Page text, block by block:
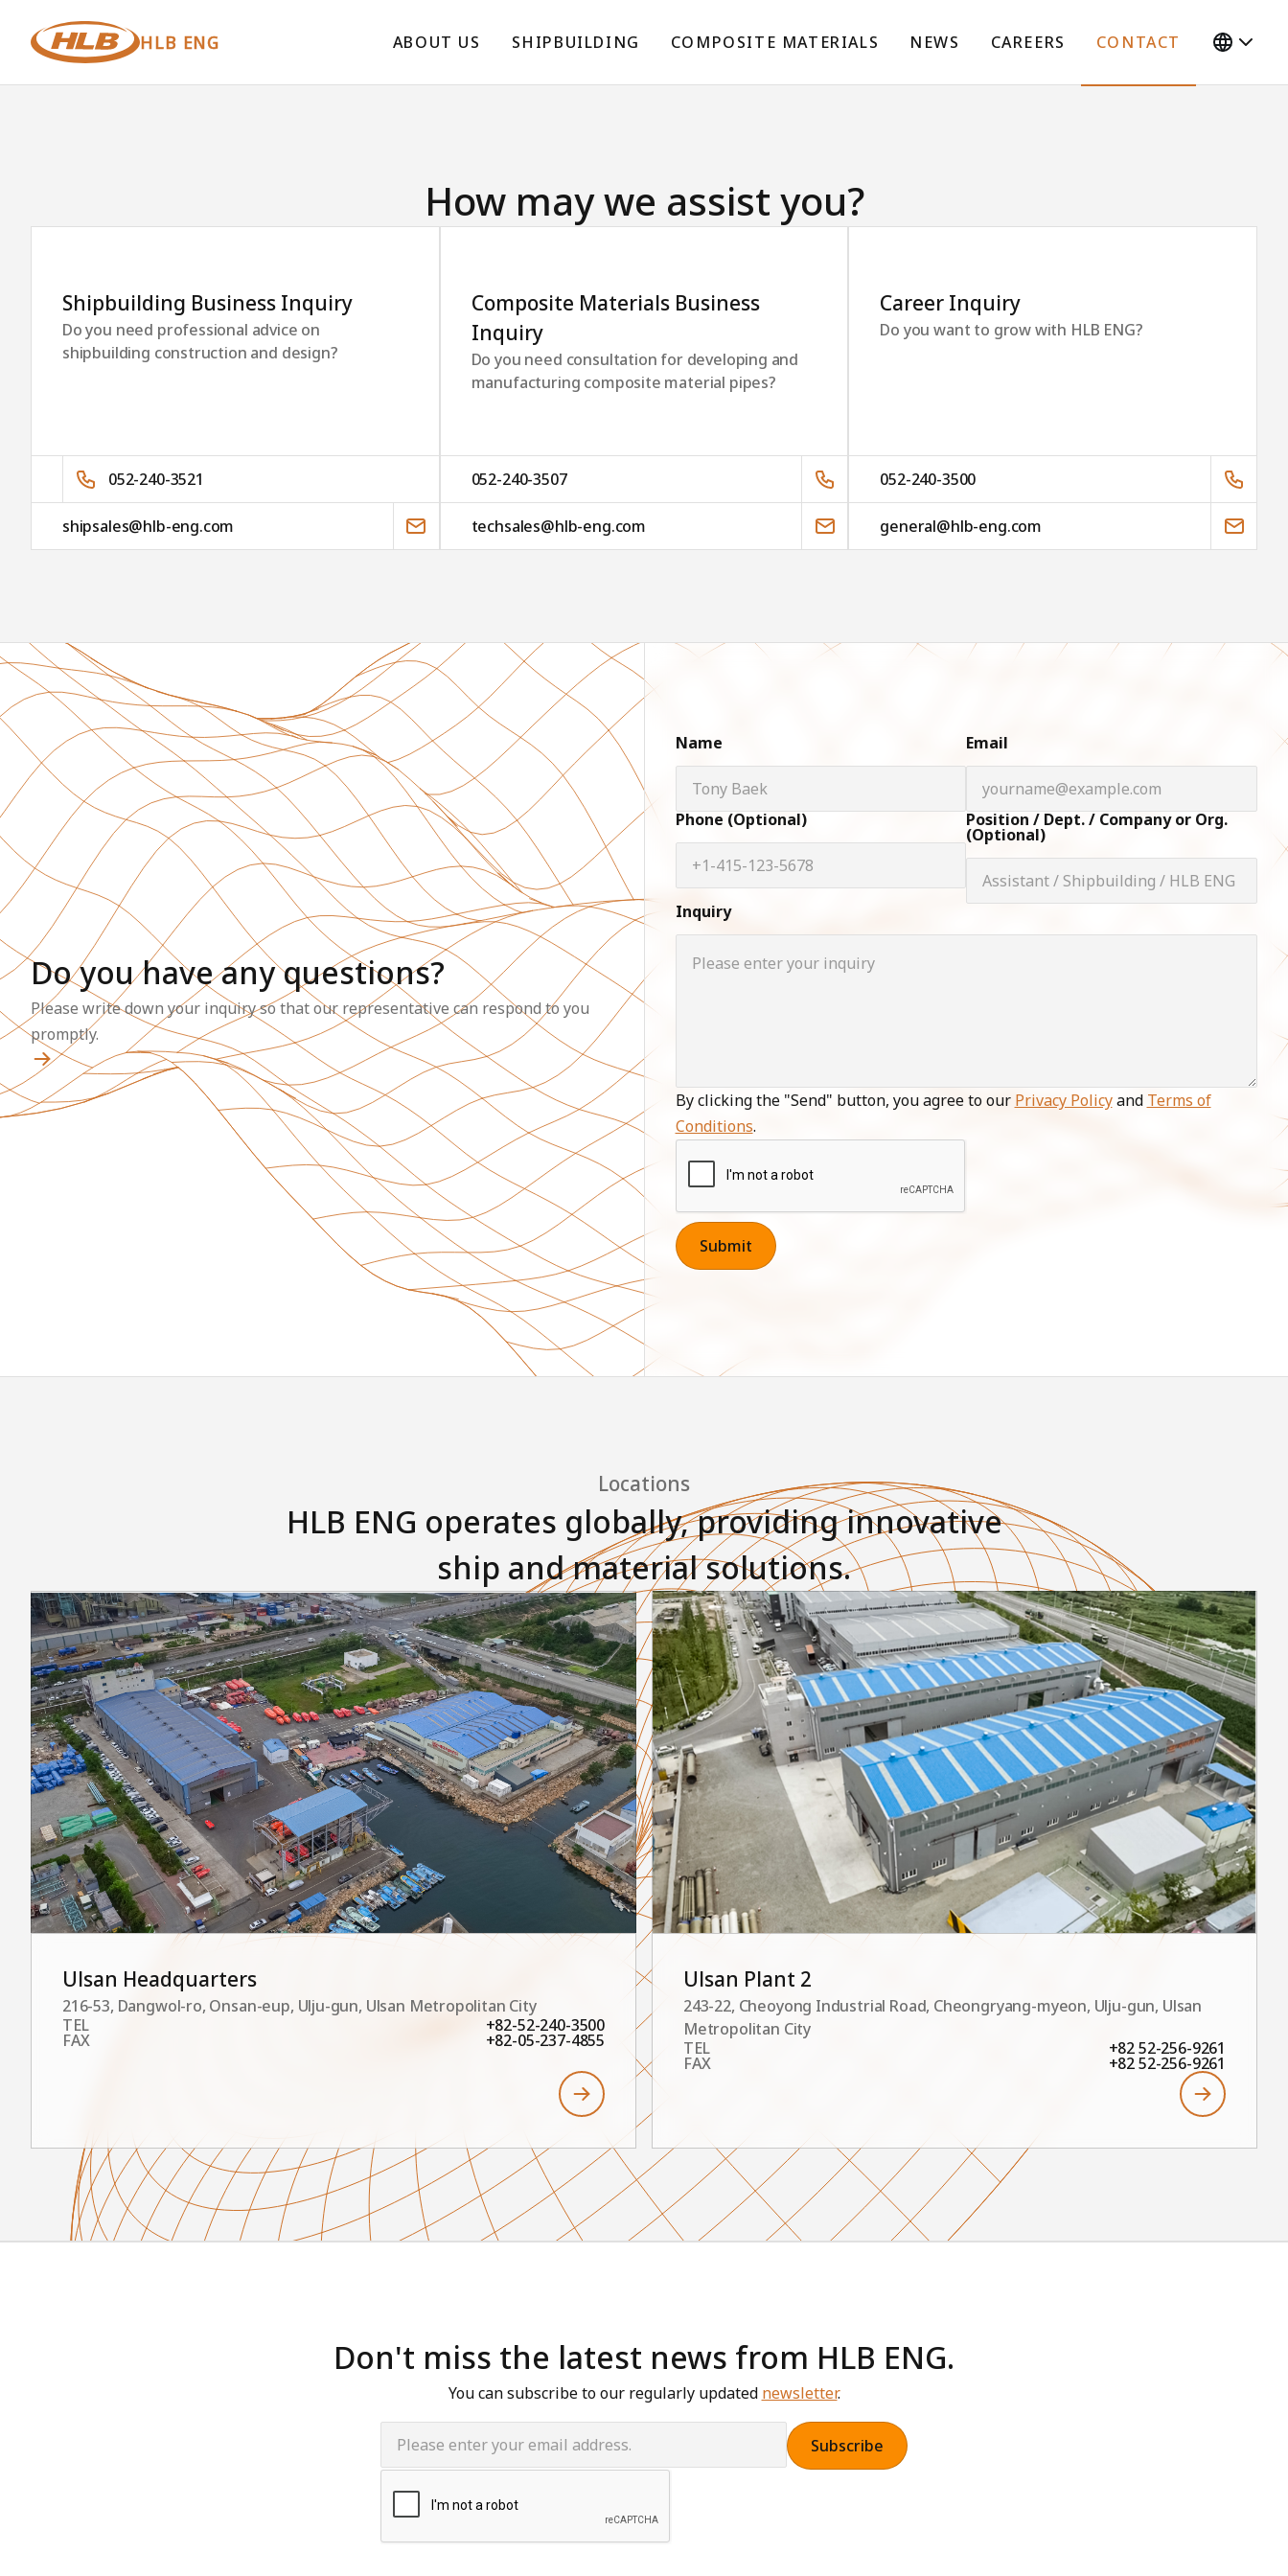
HLB ENG ABOUT US SHIPBUILDING COMPOSITE MATERIALS NEWS CAREERS CONTACT
How may we assist you?
Shipbuilding Business Inquiry
Do you need professional advice on
shipbuilding construction and design?
052-240-3521
shipsales@hlb-eng.com
Composite Materials Business
Inquiry
Do you need consultation for developing and
manufacturing composite material pipes?
052-240-3507
techsales@hlb-eng.com
Career Inquiry
Do you want to grow with HLB ENG?
052-240-3500
general@hlb-eng.com
Do you have any questions?
Please write down your inquiry so that our representative can respond to you
promptly.
Name Email
Phone (Optional) Position / Dept. / Company or Org.
(Optional)
Inquiry
By clicking the "Send" button, you agree to our Privacy Policyand Terms of
Conditions.
Locations
HLB ENG operates globally, providing innovative
ship and material solutions.
Ulsan Headquarters
216-53, Dangwol-ro, Onsan-eup, Ulju-gun, Ulsan Metropolitan City
TEL
+82-52-240-3500
FAX +82-05-237-4855
Ulsan Plant 2
243-22, Cheoyong Industrial Road, Cheongryang-myeon, Ulju-gun, Ulsan
Metropolitan City
TEL
+82 52-256-9261
FAX +82 52-256-9261
Don't miss the latest news from HLB ENG.
You can subscribe to our regularly updated newsletter.